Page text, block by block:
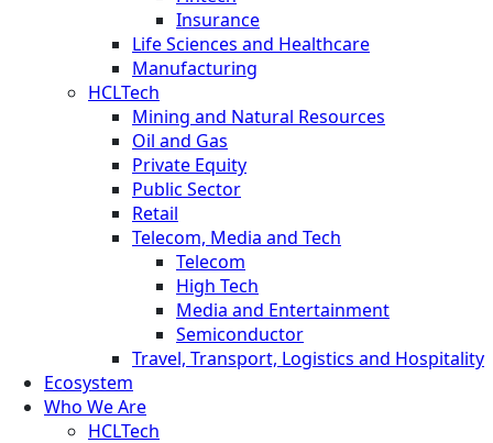
Insurance
Life Sciences and Healthcare
Manufacturing
HCLTech
Mining and Natural Resources
Oil and Gas
Private Equity
Public Sector
Retail
Telecom, Media and Tech
Telecom
High Tech
Media and Entertainment
Semiconductor
Travel, Transport, Logistics and Hospitality
Ecosystem
Who We Are
HCLTech